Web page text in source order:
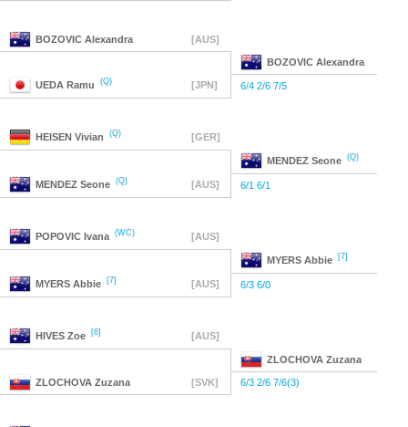
BOZOVIC Alexandra [AUS]
BOZOVIC Alexandra
UEDA Ramu (Q) [JPN] 6/4 2/6 7/5
HEISEN Vivian (Q) [GER]
MENDEZ Seone (Q)
MENDEZ Seone (Q) [AUS] 6/1 6/1
POPOVIC Ivana (WC) [AUS]
MYERS Abbie [7]
MYERS Abbie [7] [AUS] 6/3 6/0
HIVES Zoe [6] [AUS]
ZLOCHOVA Zuzana
ZLOCHOVA Zuzana [SVK] 6/3 2/6 7/6(3)